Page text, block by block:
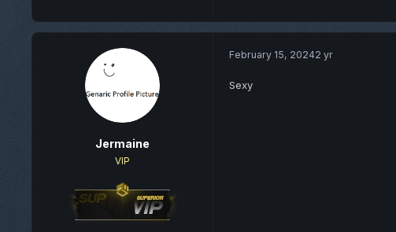
Jermaine
VIP
February 15, 20242 yr
Sexy